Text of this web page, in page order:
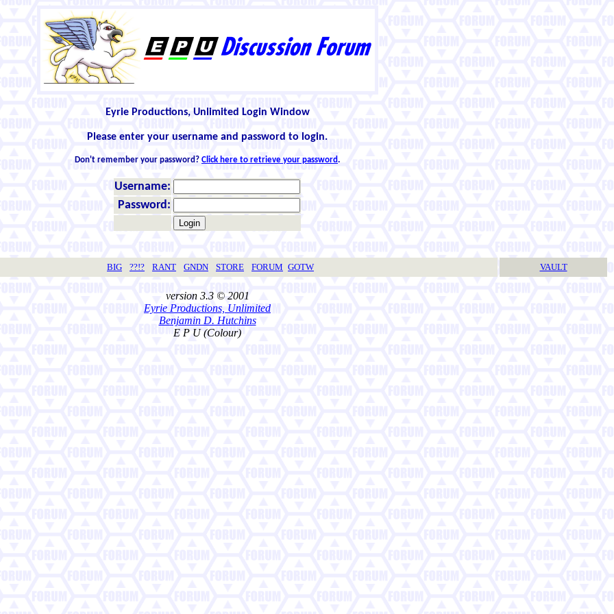
Eyrie Productions, Unlimited Login Window
Please enter your username and password to login.
Don't remember your password? Click here to retrieve your password.
Username:
Password:
BIG ??!? RANT GNDN STORE FORUM GOTW VAULT
version 3.3 © 2001
Eyrie Productions, Unlimited
Benjamin D. Hutchins
E P U (Colour)